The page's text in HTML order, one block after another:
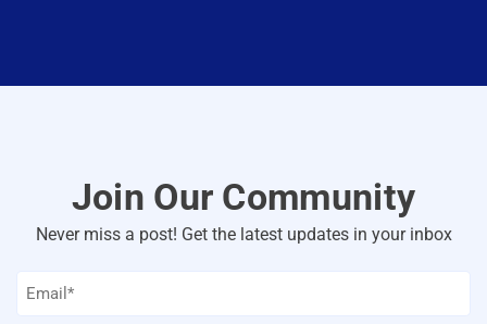
Join Our Community
Never miss a post! Get the latest updates in your inbox